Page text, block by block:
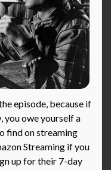
episode, because if
you owe yourself a
find on streaming
Streaming if you
up for their 7-day